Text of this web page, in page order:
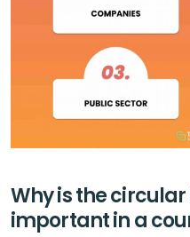
Why is the
important in a